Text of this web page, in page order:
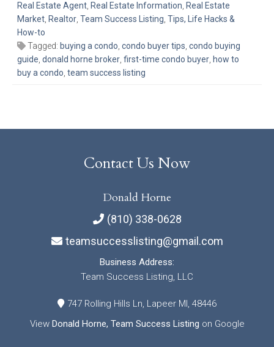
Real Estate Agent, Real Estate Information, Real Estate
Market, Realtor, Team Success Listing, Tips, Life Hacks &
How-to
Tagged: buying a condo, condo buyer tips, condo buying
guide, donald horne broker, first-time condo buyer, how to
buy a condo, team success listing
Contact Us Now
Donald Horne
(810) 338-0628
teamsuccesslisting@gmail.com
Business Address:
Team Success Listing, LLC
747 Rolling Hills Ln, Lapeer MI, 48446
View Donald Horne, Team Success Listing on Google